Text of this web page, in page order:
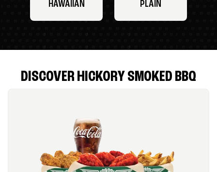
HAWAIIAN PLAIN
DISCOVER HICKORY SMOKED BBQ